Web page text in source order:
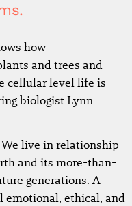
how
and trees and
cellular level life is
biologist Lynn
live in relationship
and its more-than-
generations. A
emotional, ethical, and